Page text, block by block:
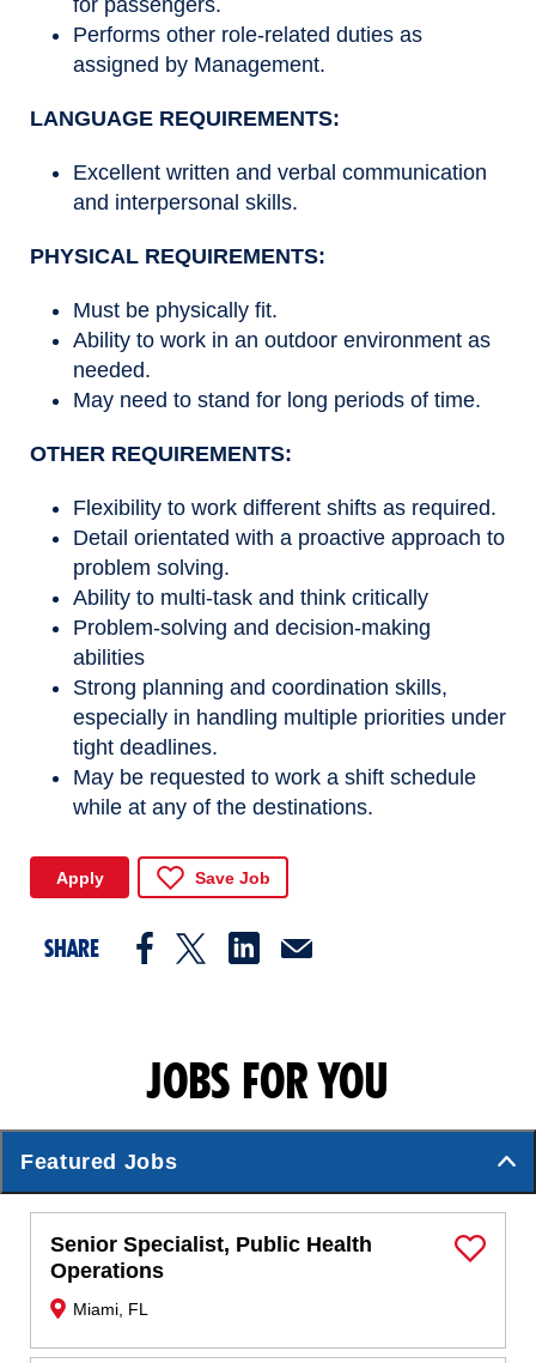
for passengers.
Performs other role-related duties as
assigned by Management.
LANGUAGE REQUIREMENTS:
Excellent written and verbal communication
and interpersonal skills.
PHYSICAL REQUIREMENTS:
Must be physically fit.
Ability to work in an outdoor environment as
needed.
May need to stand for long periods of time.
OTHER REQUIREMENTS:
Flexibility to work different shifts as required.
Detail orientated with a proactive approach to
problem solving.
Ability to multi-task and think critically
Problem-solving and decision-making
abilities
Strong planning and coordination skills,
especially in handling multiple priorities under
tight deadlines.
May be requested to work a shift schedule
while at any of the destinations.
Apply Save Job
SHARE
JOBS FOR YOU
Featured Jobs
Senior Specialist, Public Health
Operations
Miami, FL
Save Job